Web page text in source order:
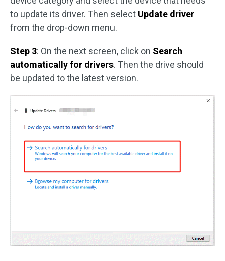
to update its driver. Then select Update driver
from the drop-down menu.
Step 3: On the next screen, click on Search
automatically for drivers. Then the drive should
be updated to the latest version.